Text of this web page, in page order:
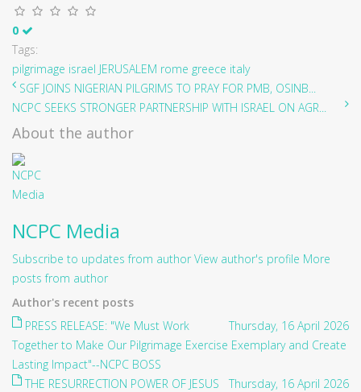
0
Tags:
pilgrimage israel JERUSALEM rome greece italy
SGF JOINS NIGERIAN PILGRIMS TO PRAY FOR PMB, OSINB...
NCPC SEEKS STRONGER PARTNERSHIP WITH ISRAEL ON AGR...
About the author
NCPC Media
Subscribe to updates from author View author's profile More
posts from author
Author's recent posts
Thursday, 16 April 2026
PRESS RELEASE: "We Must Work
Together to Make Our Pilgrimage Exercise Exemplary and Create
Lasting Impact"--NCPC BOSS
Thursday, 16 April 2026
THE RESURRECTION POWER OF JESUS